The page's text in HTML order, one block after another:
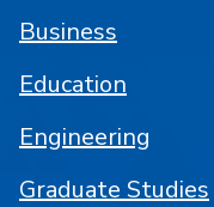
Business
Education
Engineering
Graduate Studies